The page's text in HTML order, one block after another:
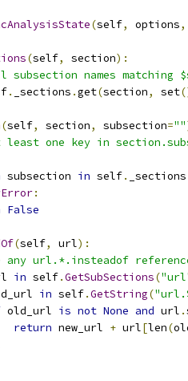
(self, options,
(self, section):
names matching
. _sections .get(section, set
(self, section, subsection=""
least one key in
subsection in self. _sections
:
False
(self, url):
any url.*.insteadof
in self.GetSubSections(
in self.GetString(
old_url is not None and url .
return new_url + url[len(